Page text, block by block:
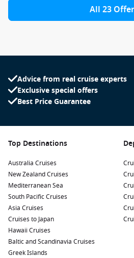
All 23
Advice from real cruise experts
Exclusive special offers
Best Price Guarantee
Top Destinations
Australia Cruises
New Zealand Cruises
Mediterranean Sea
South Pacific Cruises
Asia Cruises
Cruises to Japan
Hawaii Cruises
Baltic and Scandinavia Cruises
Greek Islands